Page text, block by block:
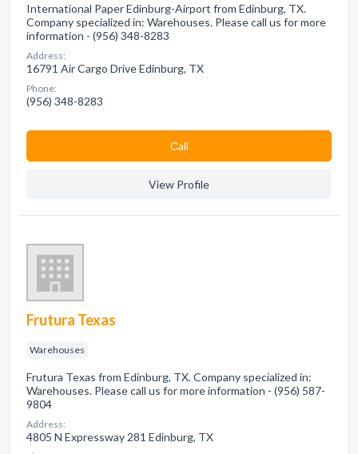
International Paper Edinburg-Airport from Edinburg, TX.
Company specialized in: Warehouses. Please call us for more
information - (956) 348-8283
Address:
16791 Air Cargo Drive Edinburg, TX
Phone:
(956) 348-8283
Сall
View Profile
Frutura Texas
Warehouses
Frutura Texas from Edinburg, TX. Company specialized in:
Warehouses. Please call us for more information - (956) 587-
9804
Address:
4805 N Expressway 281 Edinburg, TX